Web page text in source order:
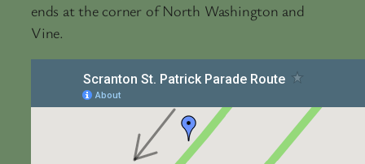
ends at the corner of North Washington and
Vine.